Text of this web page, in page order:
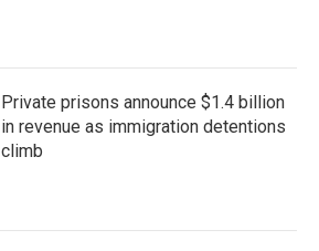
Private prisons announce $1.4 billion
in revenue as immigration detentions
climb